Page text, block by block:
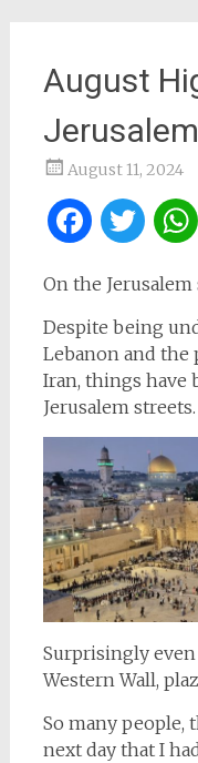
August
August 11, 2024
On the
Despite being
Lebanon and the
Iran, things have
Jerusalem streets.
Surprisingly
Western Wall,
So many people,
next day that I